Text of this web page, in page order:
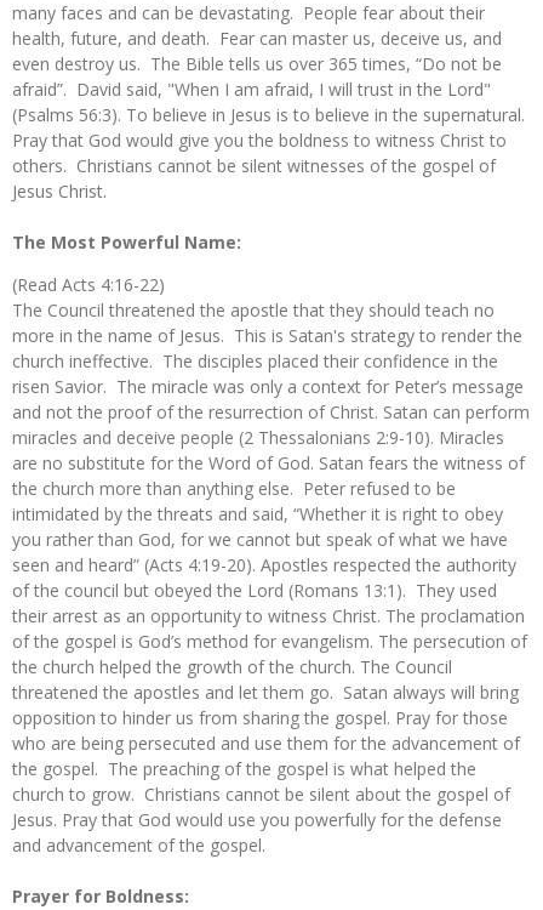
many faces and can be devastating. People fear about their
health, future, and death. Fear can master us, deceive us, and
even destroy us. The Bible tells us over 365 times, “Do not be
afraid”. David said, "When I am afraid, I will trust in the Lord"
(Psalms 56:3). To believe in Jesus is to believe in the supernatural.
Pray that God would give you the boldness to witness Christ to
others. Christians cannot be silent witnesses of the gospel of
Jesus Christ.
The Most Powerful Name:
(Read Acts 4:16-22)
The Council threatened the apostle that they should teach no
more in the name of Jesus. This is Satan's strategy to render the
church ineffective. The disciples placed their confidence in the
risen Savior. The miracle was only a context for Peter’s message
and not the proof of the resurrection of Christ. Satan can perform
miracles and deceive people (2 Thessalonians 2:9-10). Miracles
are no substitute for the Word of God. Satan fears the witness of
the church more than anything else. Peter refused to be
intimidated by the threats and said, “Whether it is right to obey
you rather than God, for we cannot but speak of what we have
seen and heard” (Acts 4:19-20). Apostles respected the authority
of the council but obeyed the Lord (Romans 13:1). They used
their arrest as an opportunity to witness Christ. The proclamation
of the gospel is God’s method for evangelism. The persecution of
the church helped the growth of the church. The Council
threatened the apostles and let them go. Satan always will bring
opposition to hinder us from sharing the gospel. Pray for those
who are being persecuted and use them for the advancement of
the gospel. The preaching of the gospel is what helped the
church to grow. Christians cannot be silent about the gospel of
Jesus. Pray that God would use you powerfully for the defense
and advancement of the gospel.
Prayer for Boldness: